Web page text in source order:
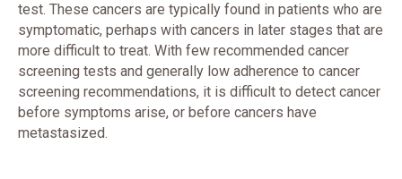
test. These cancers are typically found in patients who are
symptomatic, perhaps with cancers in later stages that are
more difficult to treat. With few recommended cancer
screening tests and generally low adherence to cancer
screening recommendations, it is difficult to detect cancer
before symptoms arise, or before cancers have
metastasized.